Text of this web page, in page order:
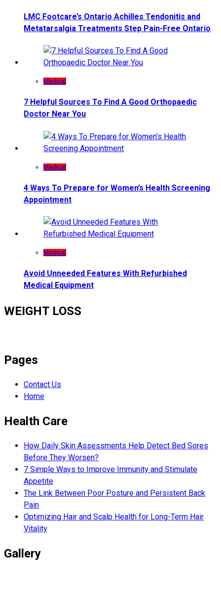
LMC Footcare’s Ontario Achilles Tendonitis and
Metatarsalgia Treatments Step Pain-Free Ontario
Medical
7 Helpful Sources To Find A Good Orthopaedic
Doctor Near You
Medical
4 Ways To Prepare for Women’s Health Screening
Appointment
Medical
Avoid Unneeded Features With Refurbished
Medical Equipment
WEIGHT LOSS
Pages
Contact Us
Home
Health Care
How Daily Skin Assessments Help Detect Bed Sores
Before They Worsen?
7 Simple Ways to Improve Immunity and Stimulate
Appetite
The Link Between Poor Posture and Persistent Back
Pain
Optimizing Hair and Scalp Health for Long-Term Hair
Vitality
Gallery